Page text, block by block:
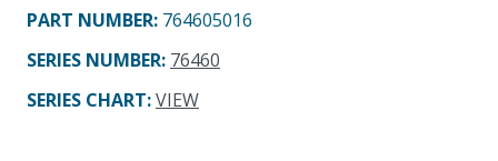
PART NUMBER: 764605016
SERIES NUMBER: 76460
SERIES CHART:VIEW